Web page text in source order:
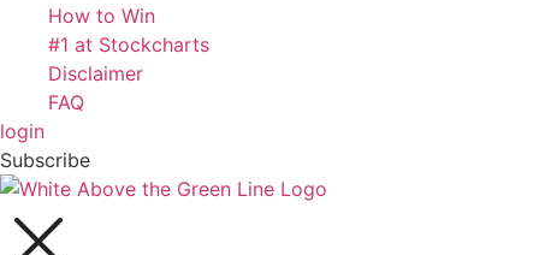
How to Win
#1 at Stockcharts
Disclaimer
FAQ
login
Subscribe